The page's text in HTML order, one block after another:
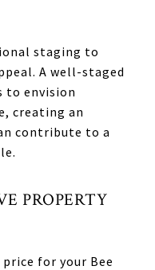
staging to
A well-staged
to envision
creating an
contribute to a
PROPERTY
for your Bee